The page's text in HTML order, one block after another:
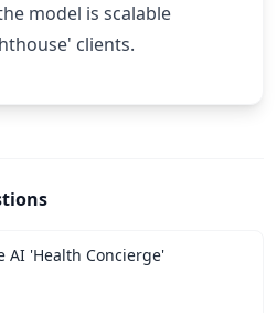
model is scalable
clients.
AI 'Health Concierge'